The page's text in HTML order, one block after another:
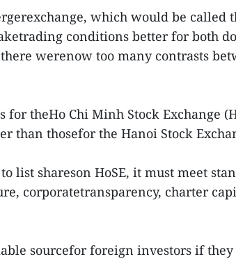
which would be called
conditions better for both
werenow too many contrasts
theHo Chi Minh Stock Exchange
than thosefor the Hanoi Stock
list shareson HoSE, it must meet
corporatetransparency, charter
sourcefor foreign investors if